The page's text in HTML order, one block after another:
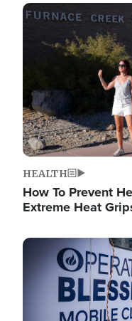
Image
HEALTH
How To Prevent
Extreme Heat
Image